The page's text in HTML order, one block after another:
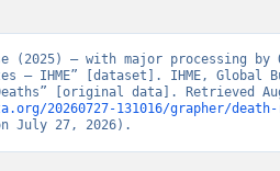
(2025) – with major processing by
– IHME” [dataset]. IHME, Global
20260727-131016/grapher/
July 27, 2026).